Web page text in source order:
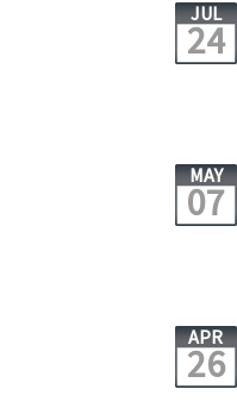
JUL
24
MAY
07
APR
26